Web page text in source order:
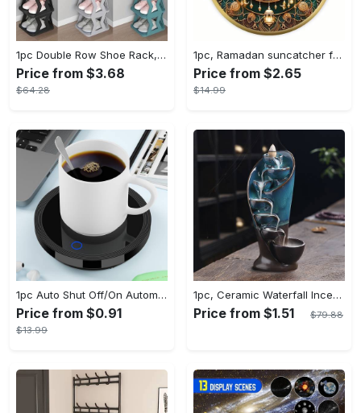
1pc Double Row Shoe Rack, Space Saving Foldable Shoe Rack For Home And Dormitory - Free Standing Narrow Shoe Shelf For Indoor Doorway Storage Utility Racks
Price from $3.68
$64.28
1pc, Ramadan suncatcher for window hanging decor, ramadan door hanging sign double print for home room wall decorations, ramadan decor holiday decor spring decor ramadan garden decor arabic eid decorations, ramadan garden gifts covet (20cm/7.9in)
Price from $2.65
$14.99
1pc Auto Shut Off/On Automatic Sensor Coffee Cup Warmer For Desk - Keep Your Coffee, Tea, Milk And Water Warm - For Home And Office - Without Cup
Price from $0.91
$13.99
1pc, Ceramic Waterfall Incense Burner, Waterfall Incense Burner Holder, Aesthetic Incense Burner, Home Decor, Room Decor (Without Incense)
Price from $1.51 $79.88